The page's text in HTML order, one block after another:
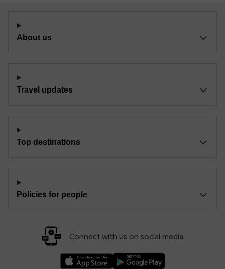
About us
Travel updates
Top destinations
Policies for people
Connect with us on social media